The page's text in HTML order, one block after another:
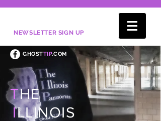
NEWSLETTER SIGN UP
GHOSTTIP.COM
ILLINOIS
THE